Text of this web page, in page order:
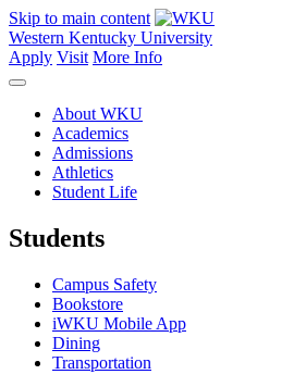
Skip to main content
Western Kentucky University
Apply Visit More Info
About WKU
Academics
Admissions
Athletics
Student Life
Students
Campus Safety
Bookstore
iWKU Mobile App
Dining
Transportation